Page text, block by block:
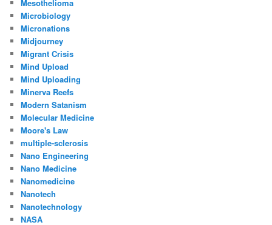
Mesothelioma
Microbiology
Micronations
Midjourney
Migrant Crisis
Mind Upload
Mind Uploading
Minerva Reefs
Modern Satanism
Molecular Medicine
Moore's Law
multiple-sclerosis
Nano Engineering
Nano Medicine
Nanomedicine
Nanotech
Nanotechnology
NASA